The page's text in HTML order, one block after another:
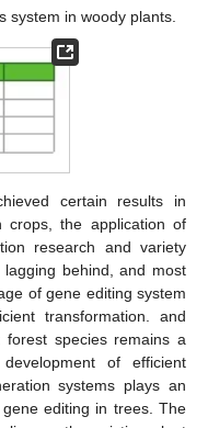
system in woody plants.
certain results in
crops, the application of
research and variety
behind, and most
of gene editing system
transformation. and
species remains a
of efficient
systems plays an
editing in trees. The